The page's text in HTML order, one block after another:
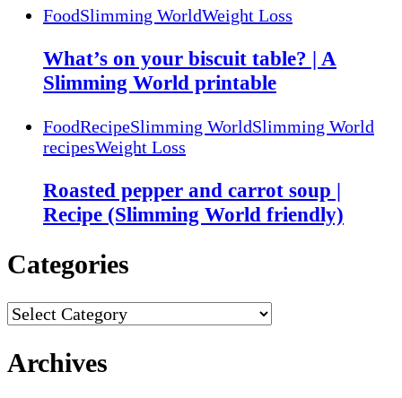
FoodSlimming WorldWeight Loss
What’s on your biscuit table? | A
Slimming World printable
FoodRecipeSlimming WorldSlimming World
recipesWeight Loss
Roasted pepper and carrot soup |
Recipe (Slimming World friendly)
Categories
Categories
Archives